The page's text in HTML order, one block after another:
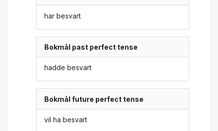
har besvart
Bokmål past perfect tense
hadde besvart
Bokmål future perfect tense
vil ha besvart